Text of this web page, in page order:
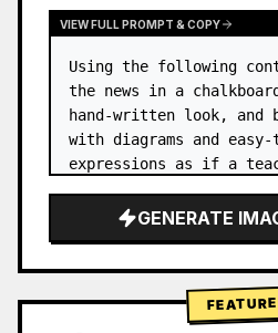
VIEW FULL PROMPT & COPY
Using the following
the news in a
hand‑written look, and
with diagrams and
expressions as if a
GENERATE